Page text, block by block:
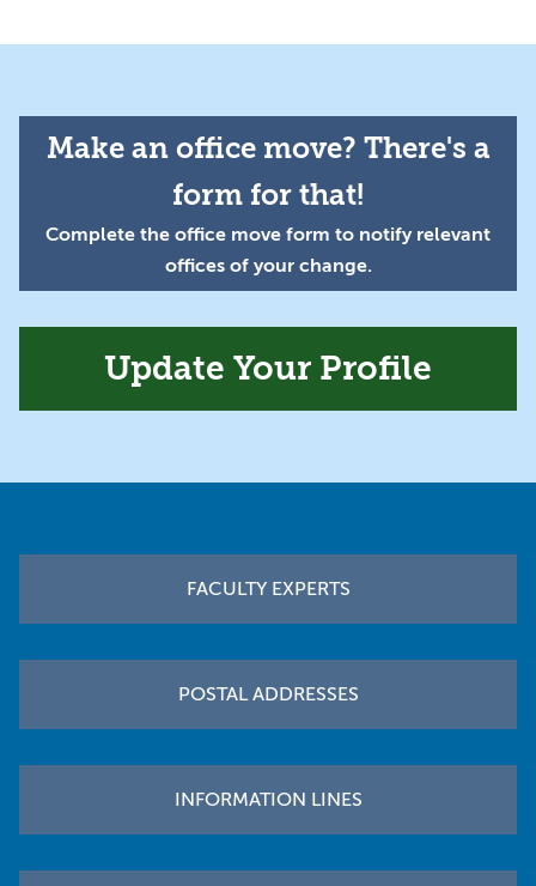
Make an office move? There's a
form for that!
Complete the office move form to notify relevant
offices of your change.
Update Your Profile
FACULTY EXPERTS
POSTAL ADDRESSES
INFORMATION LINES